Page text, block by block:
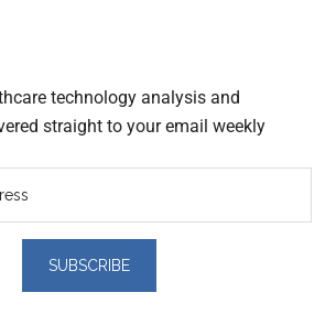
technology analysis and
straight to your email weekly